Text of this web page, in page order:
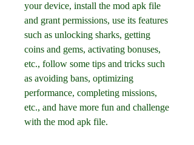
your device, install the mod apk file
and grant permissions, use its features
such as unlocking sharks, getting
coins and gems, activating bonuses,
etc., follow some tips and tricks such
as avoiding bans, optimizing
performance, completing missions,
etc., and have more fun and challenge
with the mod apk file.